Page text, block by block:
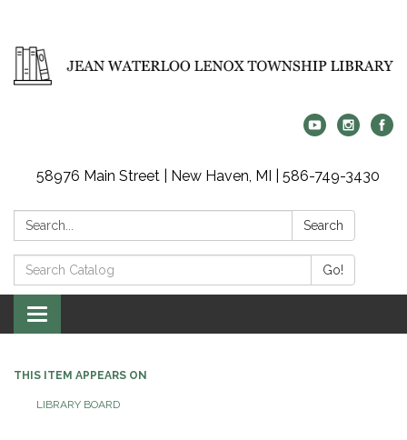
58976 Main Street | New Haven, MI | 586-749-3430
Search: Search
Search
Catalog:
Go!
Toggle
navigation
THIS ITEM APPEARS ON
LIBRARY BOARD